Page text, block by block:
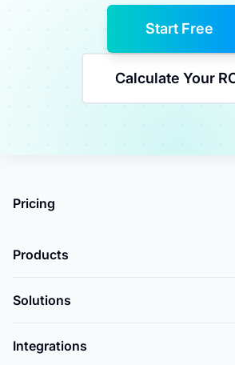
Start Free
Calculate Your
Pricing
Products
Solutions
Integrations